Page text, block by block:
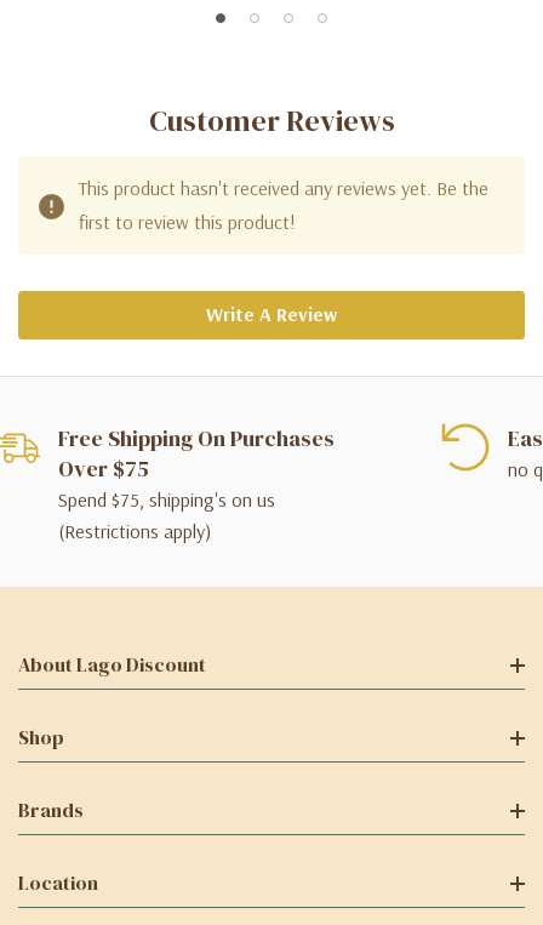
Customer Reviews
This product hasn't received any reviews yet. Be the
first to review this product!
Write A Review
Free Shipping On Purchases
Over $75
Spend $75, shipping's on us
(Restrictions apply)
no
About Lago Discount
Shop
Brands
Location